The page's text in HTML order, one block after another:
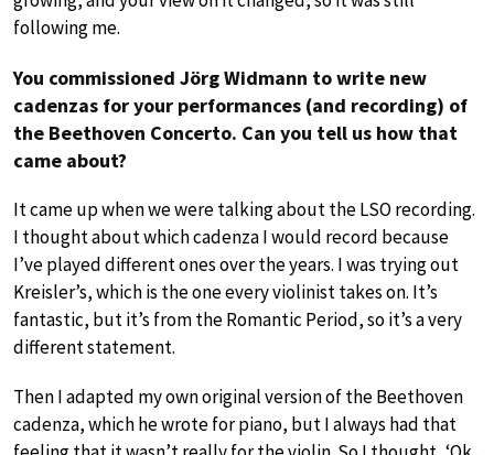
following me.
You commissioned Jörg Widmann to write new
cadenzas for your performances (and recording) of
the Beethoven Concerto. Can you tell us how that
came about?
It came up when we were talking about the LSO recording.
I thought about which cadenza I would record because
I’ve played different ones over the years. I was trying out
Kreisler’s, which is the one every violinist takes on. It’s
fantastic, but it’s from the Romantic Period, so it’s a very
different statement.
Then I adapted my own original version of the Beethoven
cadenza, which he wrote for piano, but I always had that